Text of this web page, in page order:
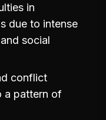
in
due to intense
social
conflict
a pattern of